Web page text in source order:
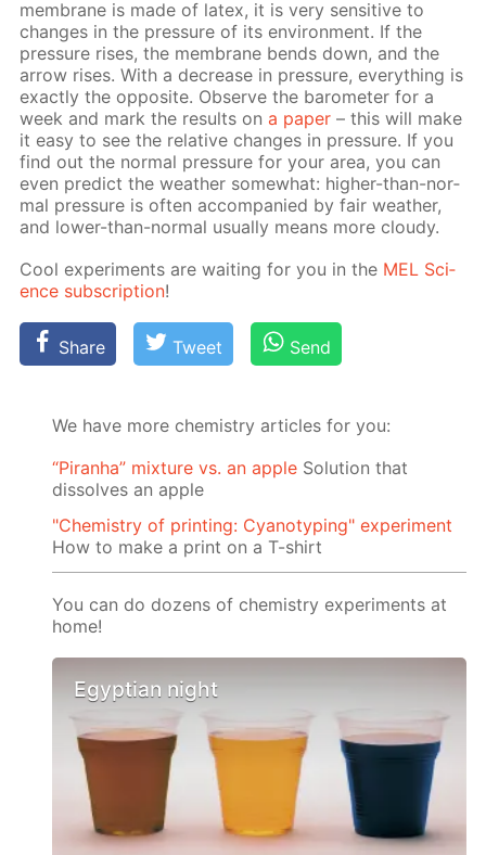
mem­brane is made of la­tex, it is very sen­si­tive to
changes in the pres­sure of its en­vi­ron­ment. If the
pres­sure ris­es, the mem­brane bends down, and the
ar­row ris­es. With a de­crease in pres­sure, ev­ery­thing is
ex­act­ly the op­po­site. Ob­serve the barom­e­ter for a
week and mark the re­sults ona pa­per – this will make
it easy to see the rel­a­tive changes in pres­sure. If you
find out the nor­mal pres­sure for your area, you can
even pre­dict the weath­er some­what: high­er-than-nor­
mal pres­sure is of­ten ac­com­pa­nied by fair weath­er,
and low­er-than-nor­mal usu­al­ly means more cloudy.
Cool ex­per­i­ments are wait­ing for you in the MEL Sci­
ence sub­scrip­tion!
Share Tweet Send
We have more chemistry articles for you:
“Piranha” mixture vs. an apple Solution that
dissolves an apple
"Chemistry of printing: Cyanotyping" experiment
How to make a print on a T-shirt
You can do dozens of chemistry experiments at
home!
Egyptian night